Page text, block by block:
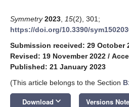
Symmetry 2023 15(2), 301;
https://doi.org/10.3390/
Submission received: 29 October
Revised: 19 November 2022 /
Published: 21 January 2023
(This article belongs to the Section
Download keyboard_arrow_down Versions